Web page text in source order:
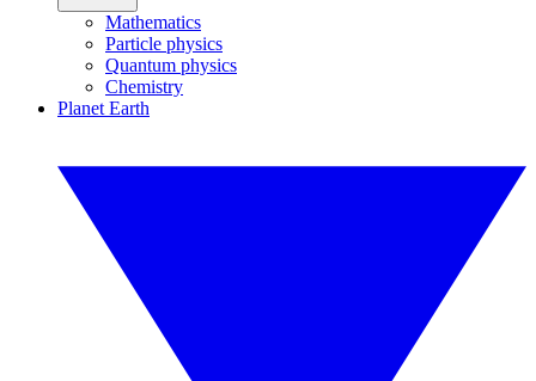
Mathematics
Particle physics
Quantum physics
Chemistry
Planet Earth